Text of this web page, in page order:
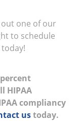
out one of our
to schedule
HIPAA
compliancy
ustoday.